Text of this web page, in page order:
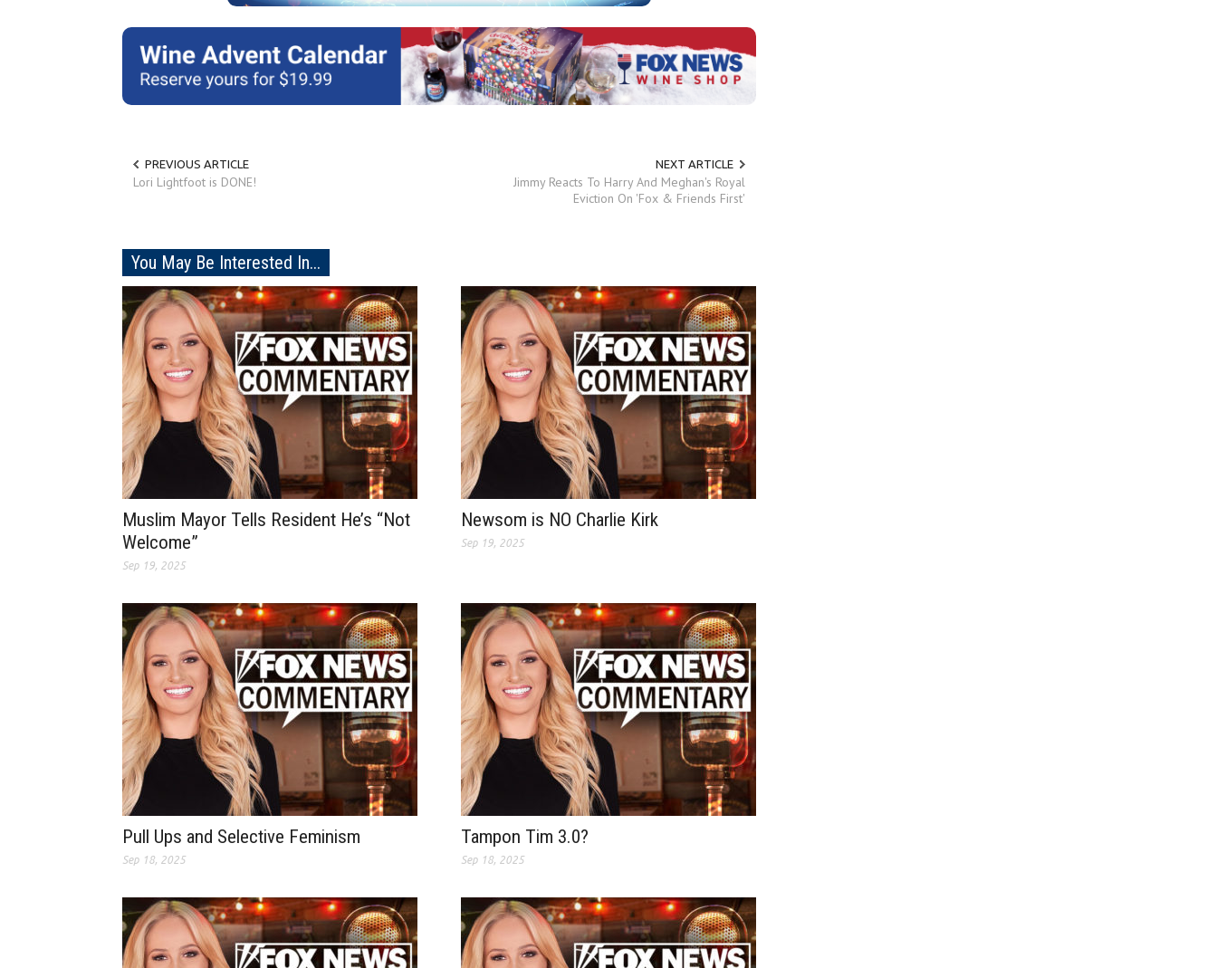
PREVIOUS ARTICLE
Lori Lightfoot is DONE!
NEXT ARTICLE
Jimmy Reacts To Harry And Meghan's Royal
Eviction On 'Fox & Friends First'
You May Be Interested In...
Muslim Mayor Tells Resident He’s “Not
Welcome”
Sep 19, 2025
Newsom is NO Charlie Kirk
Sep 19, 2025
Pull Ups and Selective Feminism
Sep 18, 2025
Tampon Tim 3.0?
Sep 18, 2025